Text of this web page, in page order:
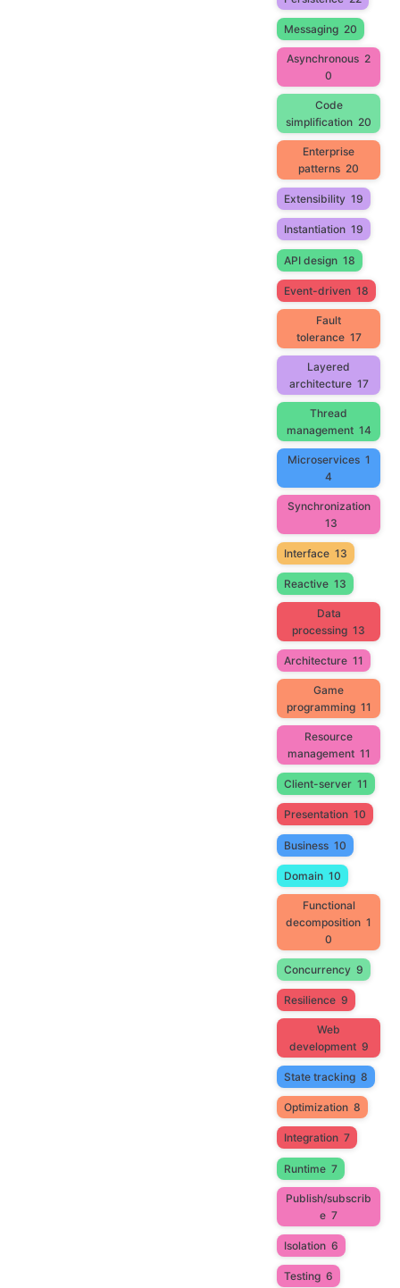
Messaging 20
Asynchronous 2
0
Code
simplification 20
Enterprise
patterns 20
Extensibility 19
Instantiation 19
API design 18
Event-driven 18
Fault
tolerance 17
Layered
architecture 17
Thread
management 14
Microservices 1
4
Synchronization
13
Interface 13
Reactive 13
Data
processing 13
Architecture 11
Game
programming 11
Resource
management 11
Client-server 11
Presentation 10
Business 10
Domain 10
Functional
decomposition 1
0
Concurrency 9
Resilience 9
Web
development 9
State tracking 8
Optimization 8
Integration 7
Runtime 7
Publish/subscrib
e 7
Isolation 6
Testing 6